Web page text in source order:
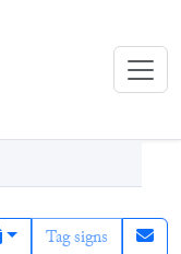
Tag signs